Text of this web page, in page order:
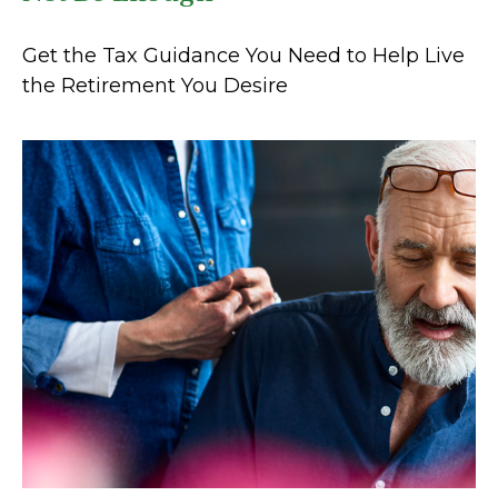
Get the Tax Guidance You Need to Help Live
the Retirement You Desire